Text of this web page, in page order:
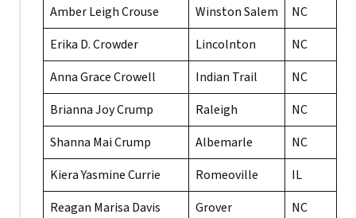
Amber Leigh Crouse
Winston Salem
NC
Erika D. Crowder
Lincolnton
NC
Anna Grace Crowell
Indian Trail
NC
Brianna Joy Crump
Raleigh
NC
Shanna Mai Crump
Albemarle
NC
Kiera Yasmine Currie
Romeoville
IL
Reagan Marisa Davis
Grover
NC